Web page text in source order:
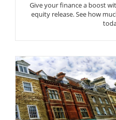
Give your finance a boost
equity release. See how